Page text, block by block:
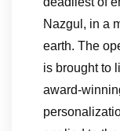
Nazgul, in a
earth. The
is brought to
award-